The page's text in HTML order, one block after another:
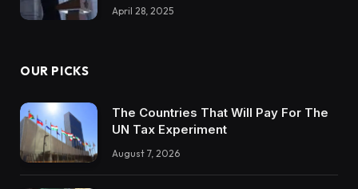
April 28, 2025
OUR PICKS
The Countries That Will Pay For The
UN Tax Experiment
August 7, 2026